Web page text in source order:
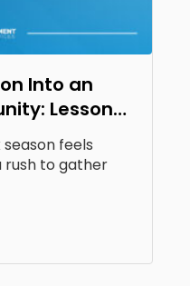
Into an
Lessons
feels
rush to gather